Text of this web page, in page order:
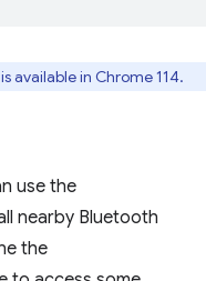
available in Chrome 114.
use the
nearby Bluetooth
the